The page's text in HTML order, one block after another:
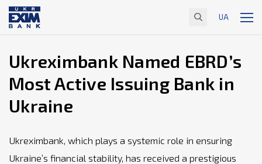
UA
Ukreximbank Named EBRD’s
Most Active Issuing Bank in
Ukraine
Ukreximbank, which plays a systemic role in ensuring
Ukraine’s financial stability, has received a prestigious